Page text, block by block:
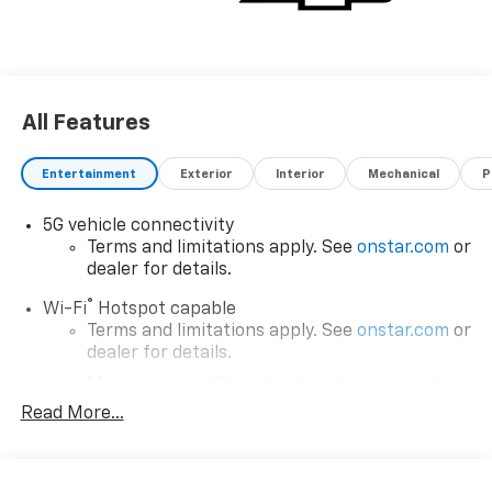
All Features
Entertainment Exterior Interior Mechanical
5G vehicle connectivity
Terms and limitations apply. See onstar.com or
dealer for details.
Wi-Fi® Hotspot capable
Terms and limitations apply. See onstar.com or
dealer for details.
SiriusXM with 360L Trial Subscription
Read More...